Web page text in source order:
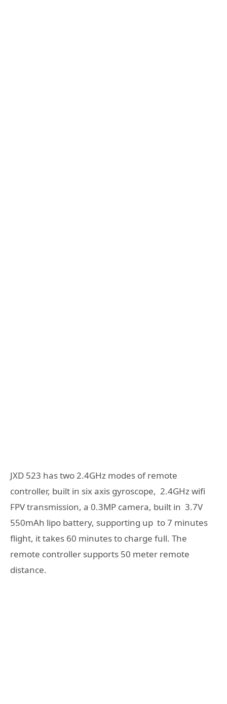
JXD 523 has two 2.4GHz modes of remote
controller, built in six axis gyroscope, 2.4GHz wifi
FPV transmission, a 0.3MP camera, built in 3.7V
550mAh lipo battery, supporting up to 7 minutes
flight, it takes 60 minutes to charge full. The
remote controller supports 50 meter remote
distance.